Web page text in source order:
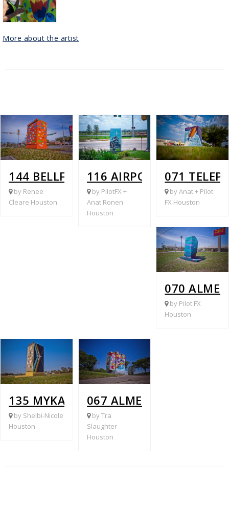
More about the artist
144 BELLFORT @ GLENLOCH
by Renee
Cleare Houston
116 AIRPORT @ RUTHBY
by PilotFX +
Anat Ronen
Houston
071
by Anat + Pilot
FX Houston
070
by Pilot FX
Houston
135 MYKAWA @ BELLFORT
by Shelbi-Nicole
Houston
067 ALMEDA GENOA @
by Tra
Slaughter
Houston